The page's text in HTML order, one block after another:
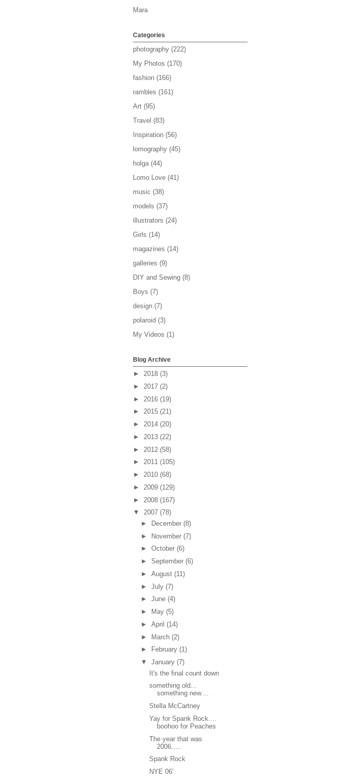
Mara
Categories
photography (222)
My Photos (170)
fashion (166)
rambles (161)
Art (95)
Travel (83)
Inspiration (56)
lomography (45)
holga (44)
Lomo Love (41)
music (38)
models (37)
illustrators (24)
Girls (14)
magazines (14)
galleries (9)
DIY and Sewing (8)
Boys (7)
design (7)
polaroid (3)
My Videos (1)
Blog Archive
► 2018 (3)
► 2017 (2)
► 2016 (19)
► 2015 (21)
► 2014 (20)
► 2013 (22)
► 2012 (58)
► 2011 (105)
► 2010 (68)
► 2009 (129)
► 2008 (167)
▼ 2007 (78)
►
December(8)
► November(7)
►October(6)
►September(6)
►August(11)
►July(7)
►June(4)
►
May(5)
►April(14)
► March(2)
►
February(1)
▼January(7)
It's the final count down
something old...
something new....
Stella McCartney
Yay for Spank Rock....
boohoo for Peaches
The year that was
2006.....
Spank Rock
NYE 06'